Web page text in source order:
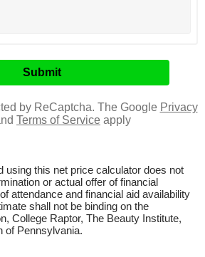
by ReCaptcha. The Google Privacy
Terms of Service apply
using this net price calculator does not
or actual offer of financial
attendance and financial aid availability
shall not be binding on the
College Raptor, The Beauty Institute,
of Pennsylvania.